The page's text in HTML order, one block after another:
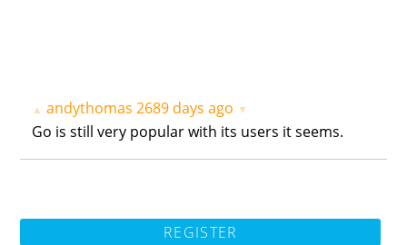
▲ andythomas 2689 days ago ▼
Go is still very popular with its users it seems.
REGISTER